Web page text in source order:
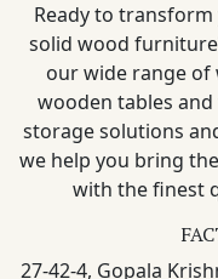
Ready to
solid wood
our wide range
wooden tables
storage solutions
we help you bring
with the finest
27-42-4, Gopala